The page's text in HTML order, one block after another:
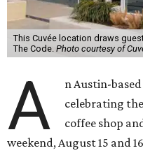
This Cuvée location draws
The Code. Photo courtesy of
A
n Austin-
celebrating
coffee shop
weekend, August 15 and